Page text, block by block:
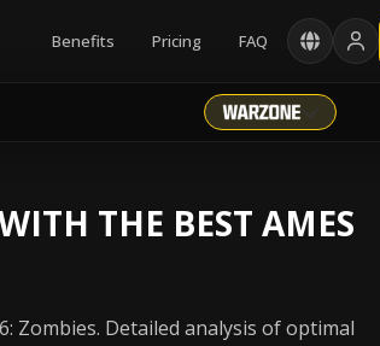
Benefits Pricing FAQ
THE BEST AMES
Zombies. Detailed analysis of optimal